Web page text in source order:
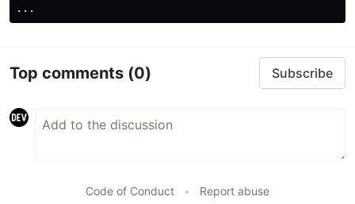
Top comments (0) Subscribe
Code of Conduct • Report abuse